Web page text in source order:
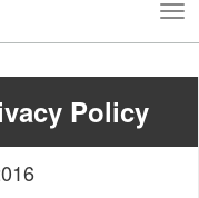
Toggle
search
Policy​